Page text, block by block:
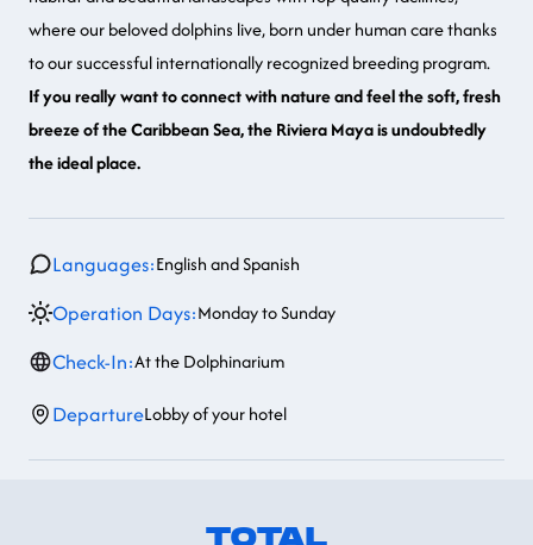
where our beloved dolphins live, born under human care thanks
to our successful internationally recognized breeding program.
If you really want to connect with nature and feel the soft, fresh
breeze of the Caribbean Sea, the Riviera Maya is undoubtedly
the ideal place.
Languages:English and Spanish
Operation Days:Monday to Sunday
Check-In:At the Dolphinarium
DepartureLobby of your hotel
TOTAL